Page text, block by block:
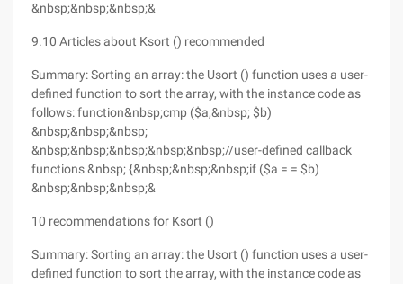
&nbsp;&nbsp;&nbsp;&
9.10 Articles about Ksort () recommended
Summary: Sorting an array: the Usort () function uses a user-
defined function to sort the array, with the instance code as
follows: function&nbsp;cmp ($a,&nbsp; $b)
&nbsp;&nbsp;&nbsp;
&nbsp;&nbsp;&nbsp;&nbsp;&nbsp;//user-defined callback
functions &nbsp; {&nbsp;&nbsp;&nbsp;if ($a = = $b)
&nbsp;&nbsp;&nbsp;&
10 recommendations for Ksort ()
Summary: Sorting an array: the Usort () function uses a user-
defined function to sort the array, with the instance code as